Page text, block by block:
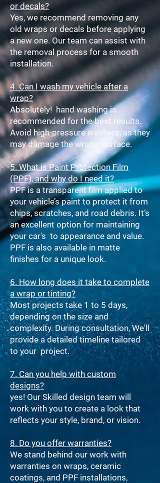
or decals?
Yes, we recommend removing any
old wraps or decals before applying
a new one. Our team can assist with
the removal process for a smooth
installation.
4. Can I wash my vehicle after a
wrap?
Absolutely! hand washing is
recommended for the best results.
Avoid high-pressure washers, as they
may damage the wrap's surface.
5. What is Paint Protection Film
(PPF), and why do I need it?
PPF is a transparent film applied to
your vehicle’s paint to protect it from
chips, scratches, and road debris. It’s
an excellent option for maintaining
your car's to appearance and value.
PPF is also available in matte
finishes for a unique look.
6. How long does it take to complete
a wrap or tinting?
Most projects take 1 to 5 days,
depending on the size and
complexity. During consultation, We'll
provide a detailed timeline tailored
to your project.
7. Can you help with custom
designs?
yes! Our Skilled design team will
work with you to create a look that
reflects your style, brand, or vision.
8. Do you offer warranties?
We stand behind our work with
warranties on wraps, ceramic
coatings, and PPF installations,